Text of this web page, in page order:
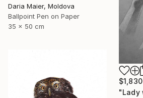
Daria Maier, Moldova
Ballpoint Pen on Paper
35 x 50 cm
$1,830